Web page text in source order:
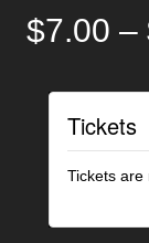
$7.00 –
Tickets
Tickets are